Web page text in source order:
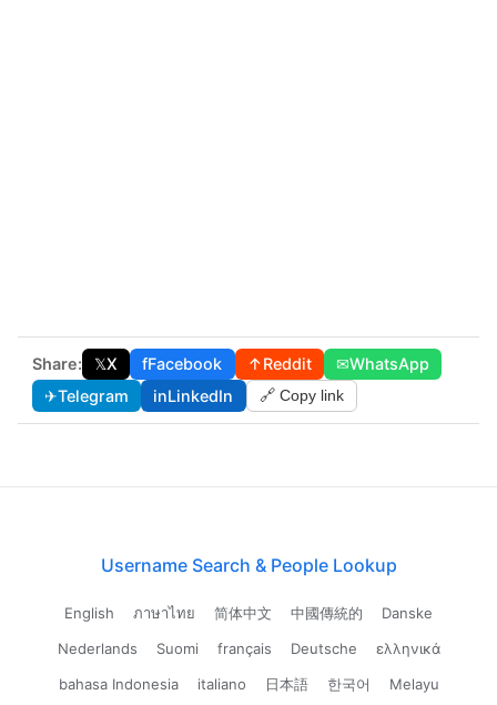
Share: 𝕏X fFacebook ↑Reddit ✉WhatsApp
✈Telegram inLinkedIn 🔗 Copy link
Username Search & People Lookup
English ภาษาไทย 简体中文 中國傳統的
Danske
Nederlands
Suomi français Deutsche
ελληνικά
bahasa Indonesia
italiano 日本語 한국어 Melayu